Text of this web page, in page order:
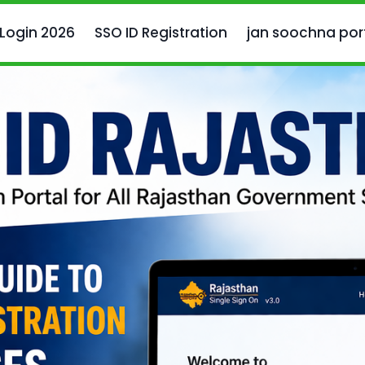
2026 SSO ID Registration jan soochna